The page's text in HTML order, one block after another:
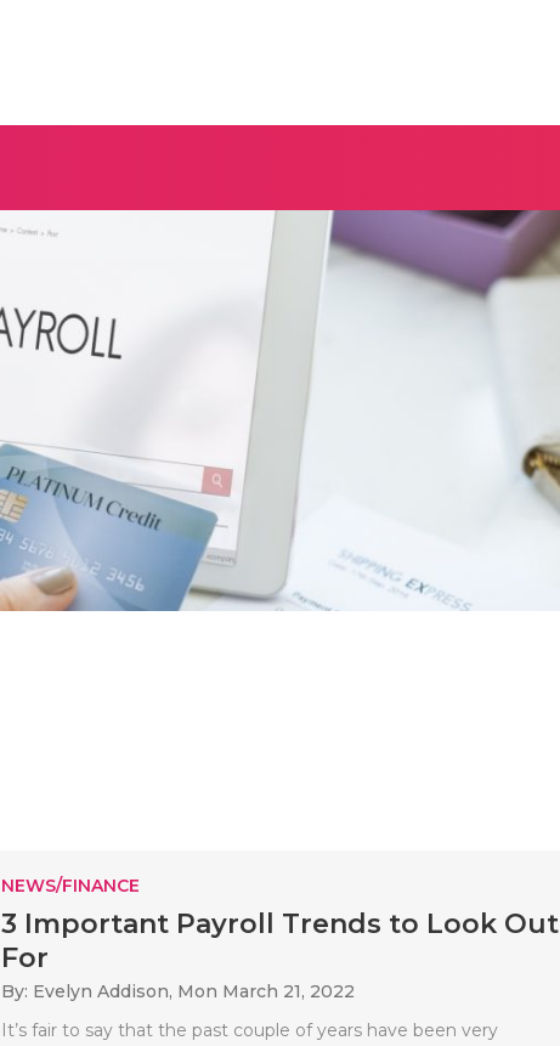
NEWS/FINANCE
3 Important Payroll Trends to Look Out
For
By: Evelyn Addison, Mon March 21, 2022
It’s fair to say that the past couple of years have been very